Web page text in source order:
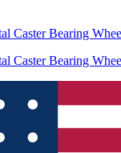
Caster Bearing
Caster Bearing